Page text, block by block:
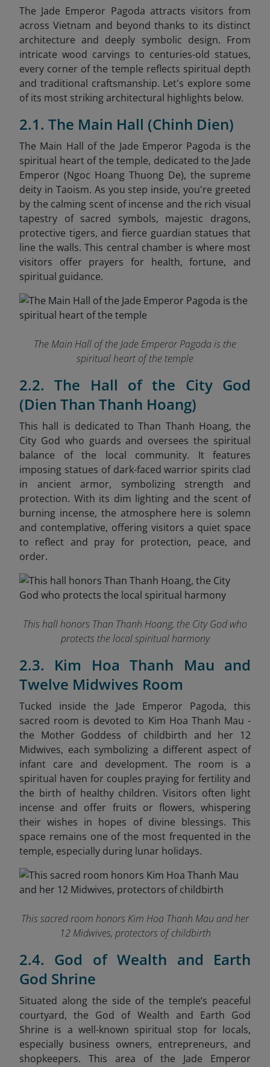
The Jade Emperor Pagoda attracts visitors from
across Vietnam and beyond thanks to its distinct
architecture and deeply symbolic design. From
intricate wood carvings to centuries-old statues,
every corner of the temple reflects spiritual depth
and traditional craftsmanship. Let's explore some
of its most striking architectural highlights below.
2.1. The Main Hall (Chinh Dien)
The Main Hall of the Jade Emperor Pagoda is the
spiritual heart of the temple, dedicated to the Jade
Emperor (Ngoc Hoang Thuong De), the supreme
deity in Taoism. As you step inside, you're greeted
by the calming scent of incense and the rich visual
tapestry of sacred symbols, majestic dragons,
protective tigers, and fierce guardian statues that
line the walls. This central chamber is where most
visitors offer prayers for health, fortune, and
spiritual guidance.
The Main Hall of the Jade Emperor Pagoda is the
spiritual heart of the temple
2.2. The Hall of the City God
(Dien Than Thanh Hoang)
This hall is dedicated to Than Thanh Hoang, the
City God who guards and oversees the spiritual
balance of the local community. It features
imposing statues of dark-faced warrior spirits clad
in ancient armor, symbolizing strength and
protection. With its dim lighting and the scent of
burning incense, the atmosphere here is solemn
and contemplative, offering visitors a quiet space
to reflect and pray for protection, peace, and
order.
This hall honors Than Thanh Hoang, the City God who
protects the local spiritual harmony
2.3. Kim Hoa Thanh Mau and
Twelve Midwives Room
Tucked inside the Jade Emperor Pagoda, this
sacred room is devoted to Kim Hoa Thanh Mau -
the Mother Goddess of childbirth and her 12
Midwives, each symbolizing a different aspect of
infant care and development. The room is a
spiritual haven for couples praying for fertility and
the birth of healthy children. Visitors often light
incense and offer fruits or flowers, whispering
their wishes in hopes of divine blessings. This
space remains one of the most frequented in the
temple, especially during lunar holidays.
This sacred room honors Kim Hoa Thanh Mau and her
12 Midwives, protectors of childbirth
2.4. God of Wealth and Earth
God Shrine
Situated along the side of the temple’s peaceful
courtyard, the God of Wealth and Earth God
Shrine is a well-known spiritual stop for locals,
especially business owners, entrepreneurs, and
shopkeepers. This area of the Jade Emperor